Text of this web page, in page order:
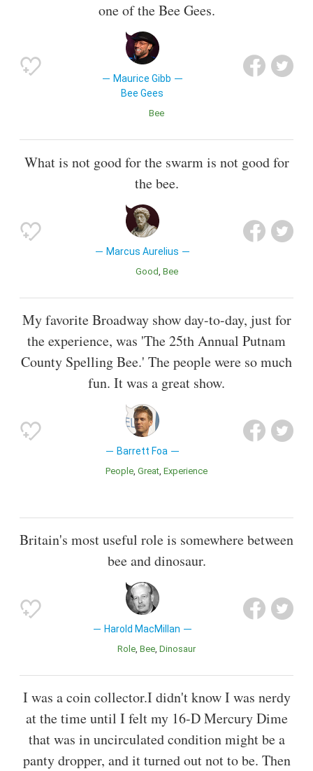
one of the Bee Gees.
Maurice Gibb
Bee Gees
Bee
What is not good for the swarm is not good for
the bee.
Marcus Aurelius
Good Bee
My favorite Broadway show day-to-day, just for
the experience, was 'The 25th Annual Putnam
County Spelling Bee.' The people were so much
fun. It was a great show.
Barrett Foa
People Great Experience
Britain's most useful role is somewhere between
bee and dinosaur.
Harold MacMillan
Role Bee Dinosaur
I was a coin collector.I didn't know I was nerdy
at the time until I felt my 16-D Mercury Dime
that was in uncirculated condition might be a
panty dropper, and it turned out not to be. Then